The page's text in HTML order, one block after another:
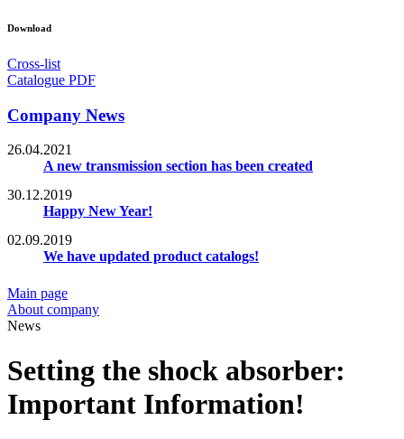
Download
Cross-list
Catalogue PDF
Company News
26.04.2021
A new transmission section has been created
30.12.2019
Happy New Year!
02.09.2019
We have updated product catalogs!
Main page
About company
News
Setting the shock absorber:
Important Information!